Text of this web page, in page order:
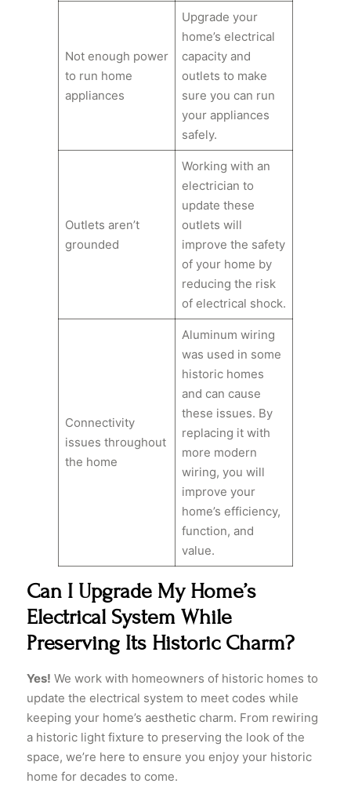
Not enough power
to run home
appliances
Upgrade your
home’s electrical
capacity and
outlets to make
sure you can run
your appliances
safely.
Outlets aren’t
grounded
Working with an
electrician to
update these
outlets will
improve the safety
of your home by
reducing the risk
of electrical shock.
Connectivity
issues throughout
the home
Aluminum wiring
was used in some
historic homes
and can cause
these issues. By
replacing it with
more modern
wiring, you will
improve your
home’s efficiency,
function, and
value.
Can I Upgrade My Home’s
Electrical System While
Preserving Its Historic Charm?
Yes! We work with homeowners of historic homes to
update the electrical system to meet codes while
keeping your home’s aesthetic charm. From rewiring
a historic light fixture to preserving the look of the
space, we’re here to ensure you enjoy your historic
home for decades to come.